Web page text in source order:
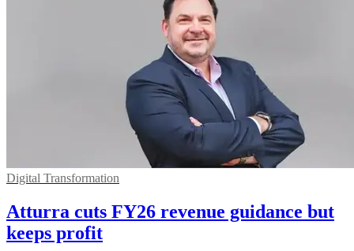
Digital Transformation
Atturra cuts FY26 revenue guidance but
keeps profit